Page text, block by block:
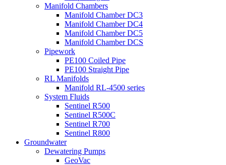
Manifold Chambers
Manifold Chamber DC3
Manifold Chamber DC4
Manifold Chamber DC5
Manifold Chamber DCS
Pipework
PE100 Coiled Pipe
PE100 Straight Pipe
RL Manifolds
Manifold RL-4500 series
System Fluids
Sentinel R500
Sentinel R500C
Sentinel R700
Sentinel R800
Groundwater
Dewatering Pumps
GeoVac